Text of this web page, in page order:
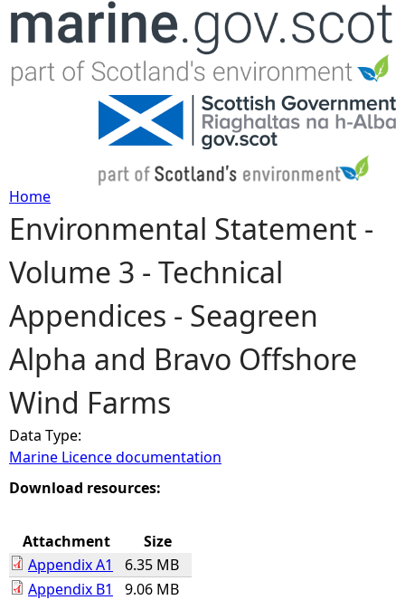
Jump to navigation
Y
o
u
a
r
e
h
r
Home
Environmental Statement -
Volume 3 - Technical
Appendices - Seagreen
Alpha and Bravo Offshore
Wind Farms
Data Type:
Marine Licence documentation
Download resources:
Attachment
Size
Appendix A1
6.35 MB
Appendix B1
9.06 MB